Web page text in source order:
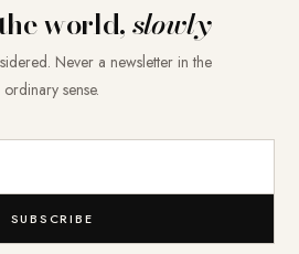
world,slowly
Never a newsletter in the
ordinary sense.
SUBSCRIBE